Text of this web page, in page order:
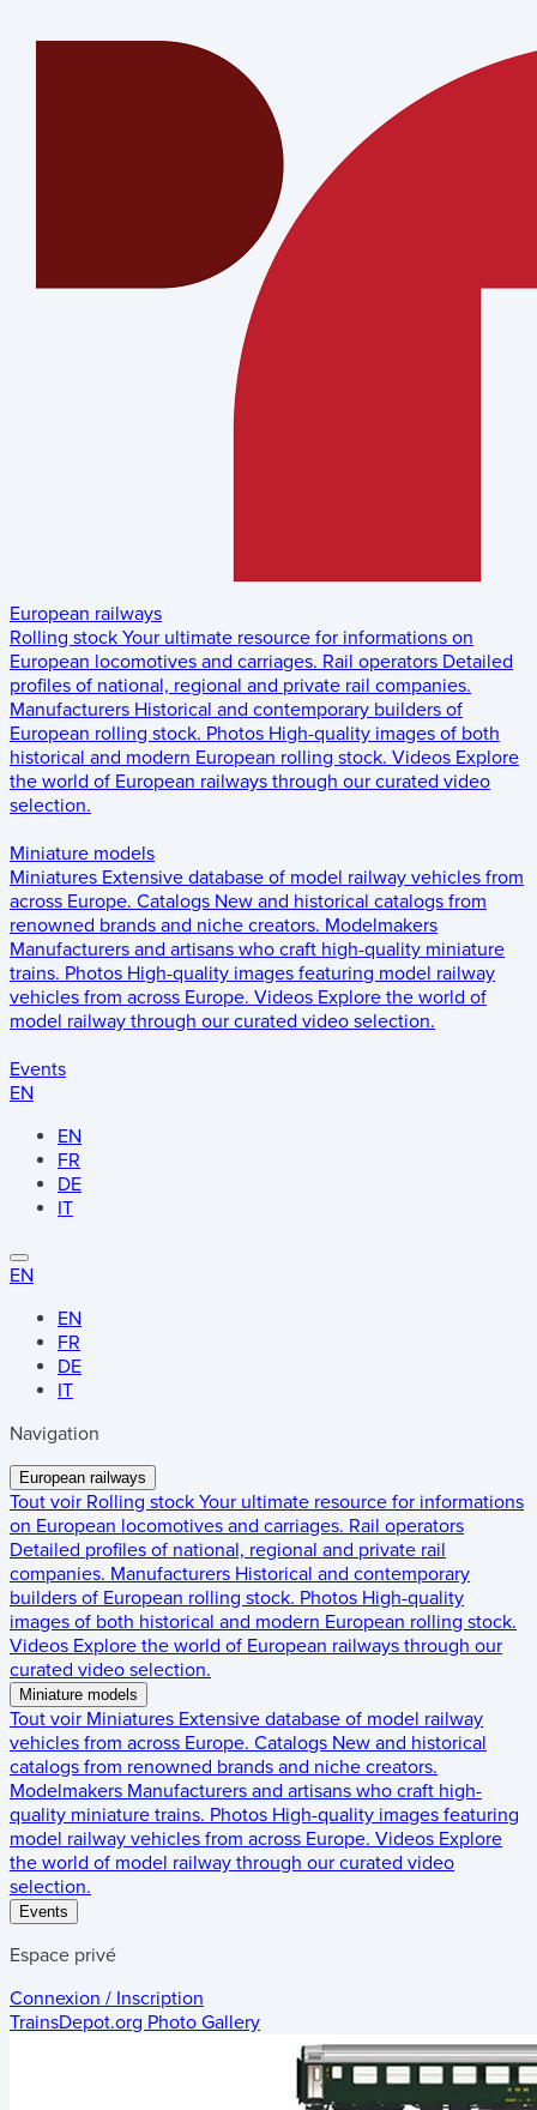
European railways
Rolling stock Your ultimate resource for informations on
European locomotives and carriages. Rail operators Detailed
profiles of national, regional and private rail companies.
Manufacturers Historical and contemporary builders of
European rolling stock. Photos High-quality images of both
historical and modern European rolling stock. Videos Explore
the world of European railways through our curated video
selection.
Miniature models
Miniatures Extensive database of model railway vehicles from
across Europe. Catalogs New and historical catalogs from
renowned brands and niche creators. Modelmakers
Manufacturers and artisans who craft high-quality miniature
trains. Photos High-quality images featuring model railway
vehicles from across Europe. Videos Explore the world of
model railway through our curated video selection.
Events
EN
EN
FR
DE
IT
EN
EN
FR
DE
IT
Navigation
European railways
Tout voir Rolling stock Your ultimate resource for informations
on European locomotives and carriages. Rail operators
Detailed profiles of national, regional and private rail
companies. Manufacturers Historical and contemporary
builders of European rolling stock. Photos High-quality
images of both historical and modern European rolling stock.
Videos Explore the world of European railways through our
curated video selection.
Miniature models
Tout voir Miniatures Extensive database of model railway
vehicles from across Europe. Catalogs New and historical
catalogs from renowned brands and niche creators.
Modelmakers Manufacturers and artisans who craft high-
quality miniature trains. Photos High-quality images featuring
model railway vehicles from across Europe. Videos Explore
the world of model railway through our curated video
selection.
Events
Espace privé
Connexion / Inscription
TrainsDepot.org Photo Gallery